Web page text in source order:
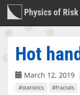
Physics of Risk
Hot
March 12, 2019
#statistics
#fractals